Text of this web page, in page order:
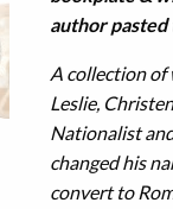
author pasted
A collection of
Leslie,
Nationalist
changed his
convert to